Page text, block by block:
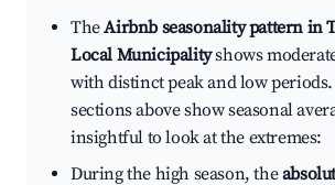
TheAirbnb seasonality pattern in
Local Municipalityshows
with distinct peak and low
sections above show seasonal
insightful to look at the extremes:
During the high season, the